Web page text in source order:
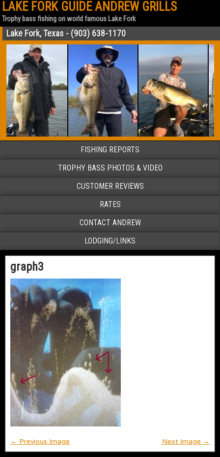
LAKE FORK GUIDE ANDREW GRILLS
Trophy bass fishing on world famous Lake Fork
Lake Fork, Texas - (903) 638-1170
FISHING REPORTS
TROPHY BASS PHOTOS & VIDEO
CUSTOMER REVIEWS
RATES
CONTACT ANDREW
LODGING/LINKS
graph3
← Previous Image Next Image →